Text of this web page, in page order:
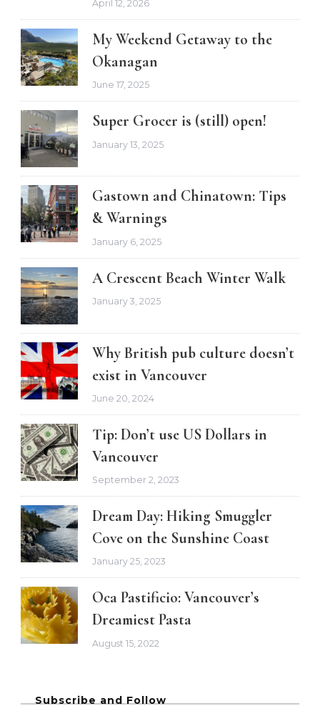
April 12, 2026
My Weekend Getaway to the
Okanagan
June 17, 2025
Super Grocer is (still) open!
January 13, 2025
Gastown and Chinatown: Tips
& Warnings
January 6, 2025
A Crescent Beach Winter Walk
January 3, 2025
Why British pub culture doesn’t
exist in Vancouver
June 20, 2024
Tip: Don’t use US Dollars in
Vancouver
September 2, 2023
Dream Day: Hiking Smuggler
Cove on the Sunshine Coast
January 25, 2023
Oca Pastificio: Vancouver’s
Dreamiest Pasta
August 15, 2022
Subscribe and Follow